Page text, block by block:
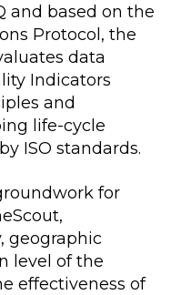
and based on the
Protocol, the
data
Indicators
and
life-cycle
ISO standards.
for
geographic
level of the
effectiveness of